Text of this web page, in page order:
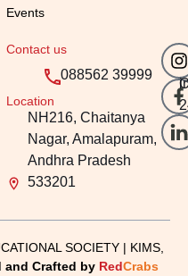
Events
Contact us
088562 39999
Location
NH216, Chaitanya
Nagar, Amalapuram,
Andhra Pradesh
533201
SOCIETY | KIMS,
and Crafted by RedCrabs